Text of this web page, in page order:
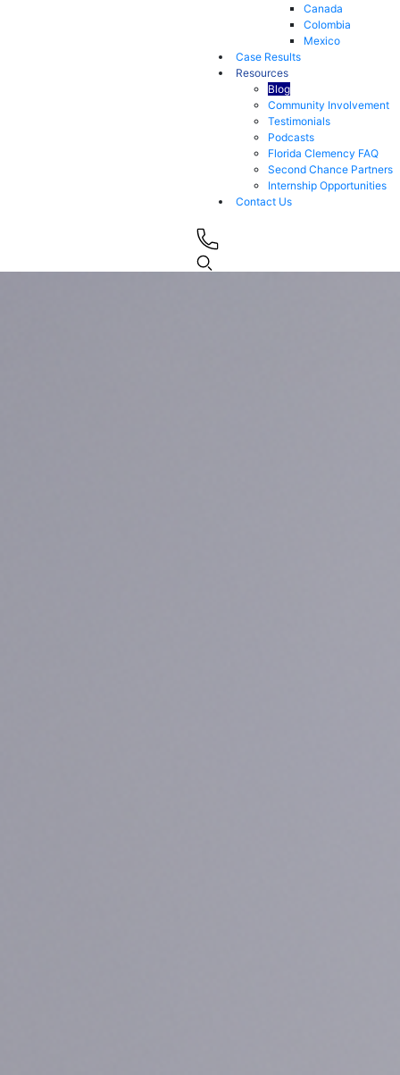
Canada
Colombia
Mexico
Case Results
Resources
Blog
Community Involvement
Testimonials
Podcasts
Florida Clemency FAQ
Second Chance Partners
Internship Opportunities
Contact Us